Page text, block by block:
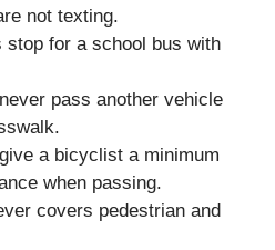
not texting.
stop for a school bus with
pass another vehicle
a bicyclist a minimum
when passing.
covers pedestrian and